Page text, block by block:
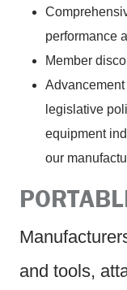
performance
Member
legislative
equipment
our
and tools,